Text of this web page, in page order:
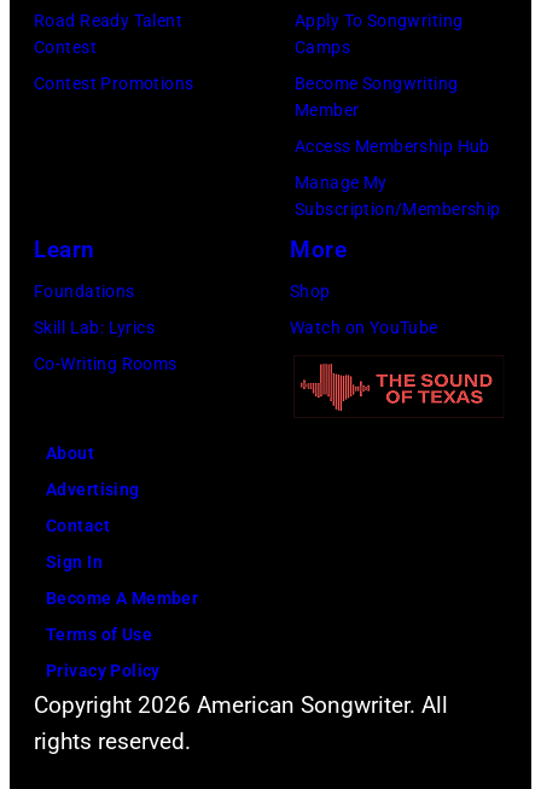
Road Ready Talent
Contest
Contest Promotions
Apply To Songwriting
Camps
Become Songwriting
Member
Access Membership Hub
Manage My
Subscription/Membership
Learn
Foundations
Skill Lab: Lyrics
Co-Writing Rooms
More
Shop
Watch on YouTube
About
Advertising
Contact
Sign In
Become A Member
Terms of Use
Privacy Policy
Copyright 2026 American Songwriter. All
rights reserved.